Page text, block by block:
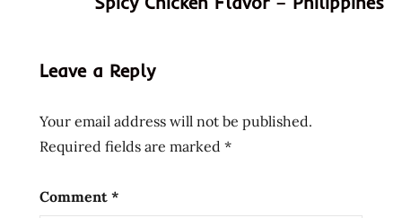
gout
feu
korean
de
Leave a Reply
Your email address will not be published.
Required fields are marked *
Comment *